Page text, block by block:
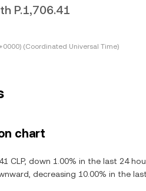
P.1,706.41
(Coordinated Universal Time)
chart
CLP, down 1.00% in the last 24
decreasing 10.00% in the